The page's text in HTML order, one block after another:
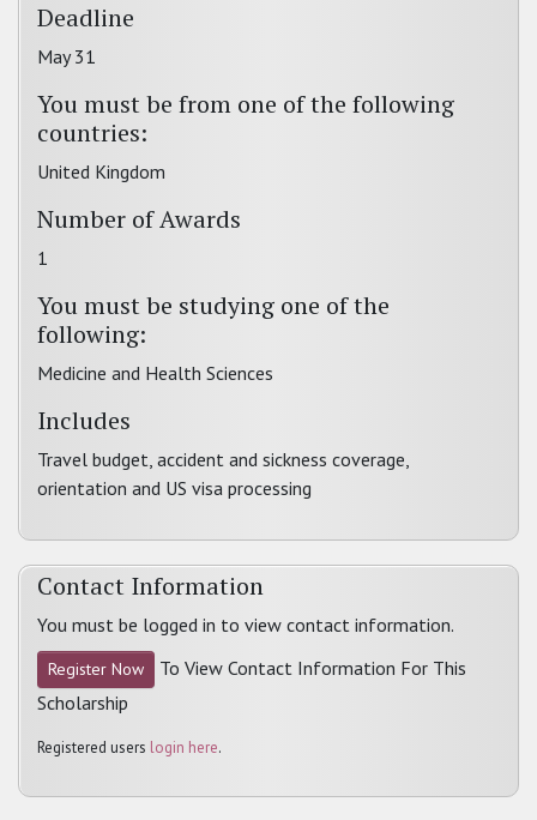
Deadline
May 31
You must be from one of the following
countries:
United Kingdom
Number of Awards
1
You must be studying one of the
following:
Medicine and Health Sciences
Includes
Travel budget, accident and sickness coverage,
orientation and US visa processing
Contact Information
You must be logged in to view contact information.
Register Now
To View Contact Information For This
Scholarship
Registered users login here.